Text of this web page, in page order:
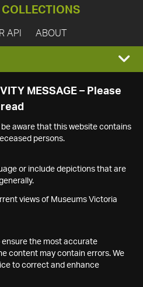
COLLECTIONS
API ABOUT
MESSAGE – Please
read
aware that this website contains
persons.
or include depictions that are
views of Museums Victoria
the most accurate
content may contain errors. We
to correct and enhance